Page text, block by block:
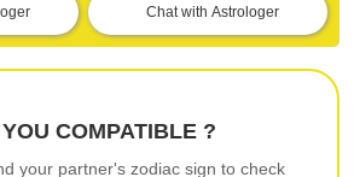
Chat with Astrologer
COMPATIBLE ?
your partner's zodiac sign to check